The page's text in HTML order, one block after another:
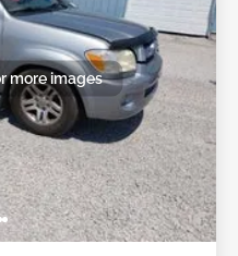
more images